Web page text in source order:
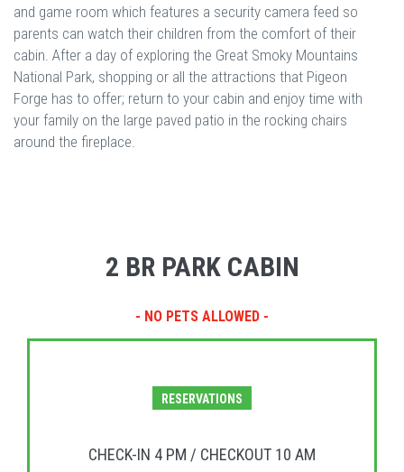
and game room which features a security camera feed so
parents can watch their children from the comfort of their
cabin. After a day of exploring the Great Smoky Mountains
National Park, shopping or all the attractions that Pigeon
Forge has to offer; return to your cabin and enjoy time with
your family on the large paved patio in the rocking chairs
around the fireplace.
2 BR PARK CABIN
- NO PETS ALLOWED -
RESERVATIONS
CHECK-IN 4 PM / CHECKOUT 10 AM